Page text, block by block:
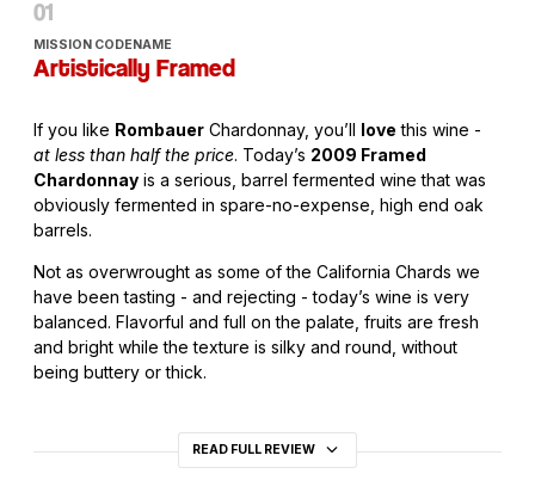
MISSION CODENAME
Artistically Framed
If you like Rombauer Chardonnay, you’ll love this wine -
at less than half the price. Today’s 2009 Framed
Chardonnay is a serious, barrel fermented wine that was
obviously fermented in spare-no-expense, high end oak
barrels.
Not as overwrought as some of the California Chards we
have been tasting - and rejecting - today’s wine is very
balanced. Flavorful and full on the palate, fruits are fresh
and bright while the texture is silky and round, without
being buttery or thick.
READ FULL REVIEW